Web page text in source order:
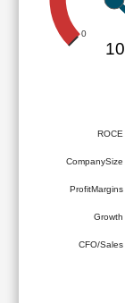
0
10
ROCE
CompanySize
ProfitMargins
Growth
CFO/Sales